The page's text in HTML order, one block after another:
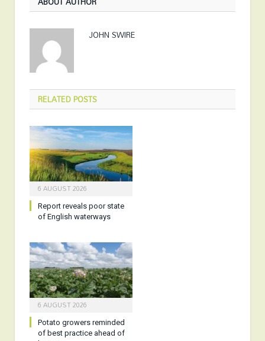
JOHN SWIRE
RELATEDPOSTS
6 AUGUST 2026
Report reveals poor state
of English waterways
6 AUGUST 2026
Potato growers reminded
of best practice ahead of